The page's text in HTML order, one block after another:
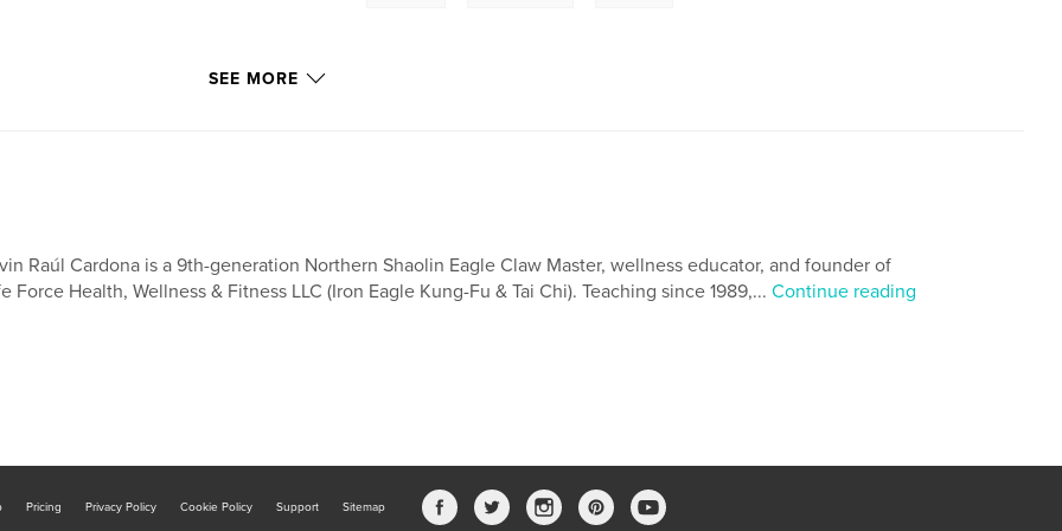
striking
of
while advancing
SEE MORE
Raúl Cardona is a 9th-generation Northern Shaolin Eagle Claw Master, wellness educator, and founder of
Force Health, Wellness & Fitness LLC (Iron Eagle Kung-Fu & Tai Chi). Teaching since 1989,... Continue reading
Pricing Privacy Policy Cookie Policy Support Sitemap